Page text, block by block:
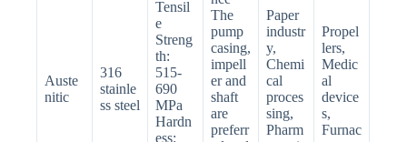
Auste
nitic
316
stainle
ss steel
Tensil
e
Streng
th:
515-
690
MPa
Hardn
ess:
The
pump
casing,
impell
er and
shaft
are
preferr
Paper
industr
y,
Chemi
cal
proces
sing,
Pharm
Propel
lers,
Medic
al
device
s,
Furnac